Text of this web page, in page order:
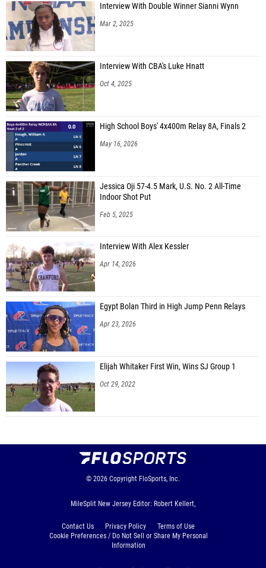
Interview With Double Winner Sianni Wynn
Mar 2, 2025
Interview With CBA's Luke Hnatt
Oct 4, 2025
High School Boys' 4x400m Relay 8A, Finals 2
May 16, 2026
Jessica Oji 57-4.5 Mark, U.S. No. 2 All-Time
Indoor Shot Put
Feb 5, 2025
Interview With Alex Kessler
Apr 14, 2026
Egypt Bolan Third in High Jump Penn Relays
Apr 23, 2026
Elijah Whitaker First Win, Wins SJ Group 1
Oct 29, 2022
© 2026 Copyright FloSports, Inc.
MileSplit New Jersey Editor: Robert Kellert,
Contact Us Privacy Policy
Terms of Use
Cookie Preferences / Do Not Sell or Share My Personal
Information